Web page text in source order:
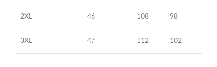
2XL 46 108 98
3XL 47 112 102